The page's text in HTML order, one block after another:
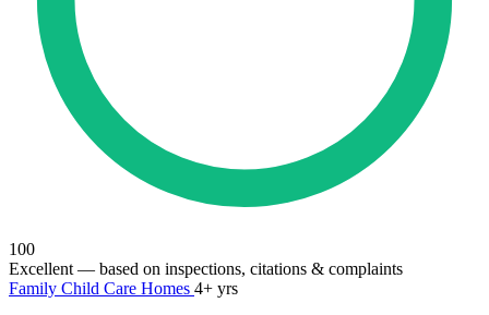
100
Excellent — based on inspections, citations & complaints
Family Child Care Homes 4+ yrs